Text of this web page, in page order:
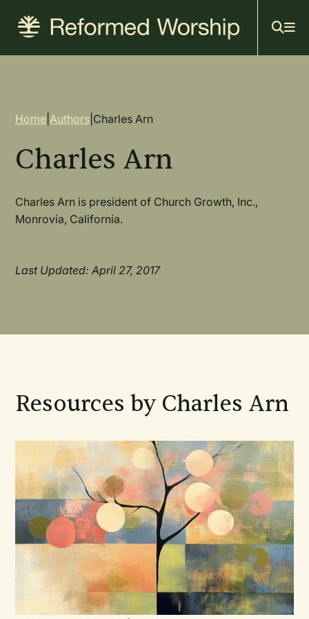
content
Breadcrumb
Home |Authors Charles Arn
Charles Arn
Charles Arn is president of Church Growth, Inc.,
Monrovia, California.
Last Updated: April 27, 2017
Resources by Charles Arn